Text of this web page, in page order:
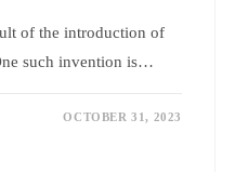
of the introduction of
such invention is…
OCTOBER 31, 2023